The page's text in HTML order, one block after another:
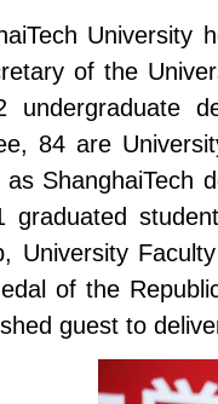
University
of the
84 are
ShanghaiTech
graduated
University
of the
guest to